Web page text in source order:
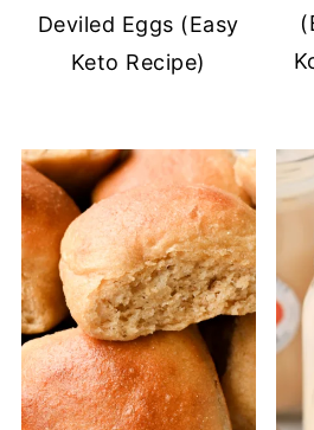
Deviled Eggs (Easy
Keto Recipe)